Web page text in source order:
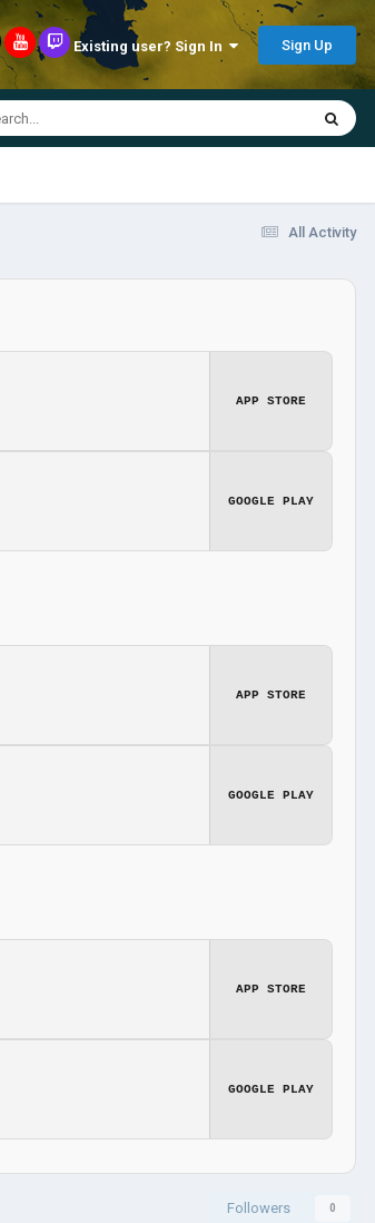
Existing user? Sign In Sign Up
All Activity
APP STORE
GOOGLE PLAY
APP STORE
GOOGLE PLAY
APP STORE
GOOGLE PLAY
Followers 0